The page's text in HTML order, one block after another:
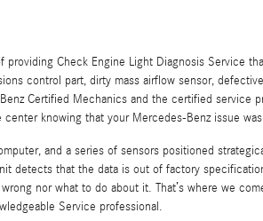
Check Engine Light Diagnosis Service
control part, dirty mass airflow sensor,
Certified Mechanics and the certified service
knowing that your Mercedes-Benz issue
and a series of sensors positioned
that the data is out of factory
nor what to do about it. That’s where we
Service professional.